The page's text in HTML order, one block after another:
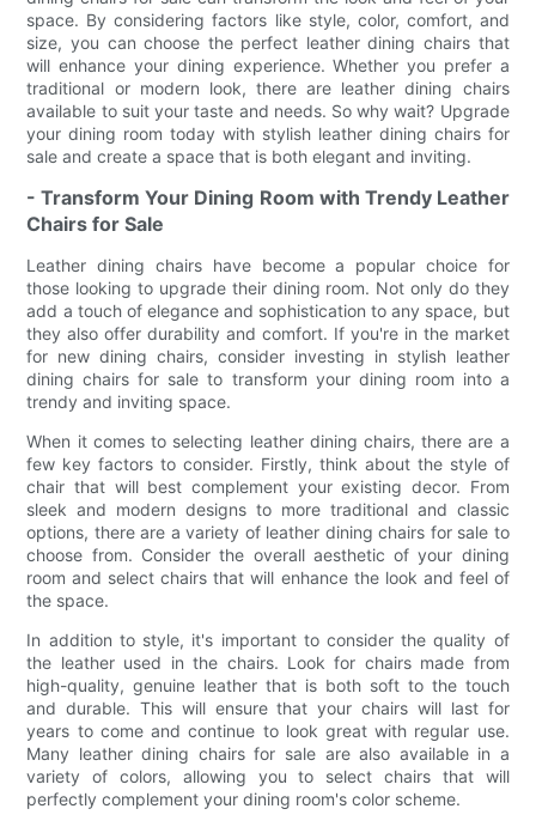
space. By considering factors like style, color, comfort, and
size, you can choose the perfect leather dining chairs that
will enhance your dining experience. Whether you prefer a
traditional or modern look, there are leather dining chairs
available to suit your taste and needs. So why wait? Upgrade
your dining room today with stylish leather dining chairs for
sale and create a space that is both elegant and inviting.
- Transform Your Dining Room with Trendy Leather
Chairs for Sale
Leather dining chairs have become a popular choice for
those looking to upgrade their dining room. Not only do they
add a touch of elegance and sophistication to any space, but
they also offer durability and comfort. If you're in the market
for new dining chairs, consider investing in stylish leather
dining chairs for sale to transform your dining room into a
trendy and inviting space.
When it comes to selecting leather dining chairs, there are a
few key factors to consider. Firstly, think about the style of
chair that will best complement your existing decor. From
sleek and modern designs to more traditional and classic
options, there are a variety of leather dining chairs for sale to
choose from. Consider the overall aesthetic of your dining
room and select chairs that will enhance the look and feel of
the space.
In addition to style, it's important to consider the quality of
the leather used in the chairs. Look for chairs made from
high-quality, genuine leather that is both soft to the touch
and durable. This will ensure that your chairs will last for
years to come and continue to look great with regular use.
Many leather dining chairs for sale are also available in a
variety of colors, allowing you to select chairs that will
perfectly complement your dining room's color scheme.